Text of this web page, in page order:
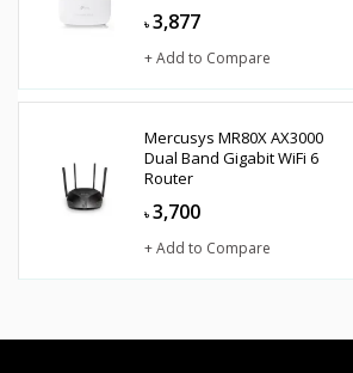
৳ 3,877
+ Add to Compare
Mercusys MR80X AX3000
Dual Band Gigabit WiFi 6
Router
৳ 3,700
+ Add to Compare